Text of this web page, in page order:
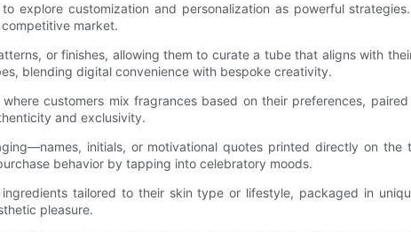
explore customization and personalization as powerful
market.
or finishes, allowing them to curate a tube that aligns with
blending digital convenience with bespoke creativity.
customers mix fragrances based on their preferences,
and exclusivity.
initials, or motivational quotes printed directly on
behavior by tapping into celebratory moods.
tailored to their skin type or lifestyle, packaged in
pleasure.